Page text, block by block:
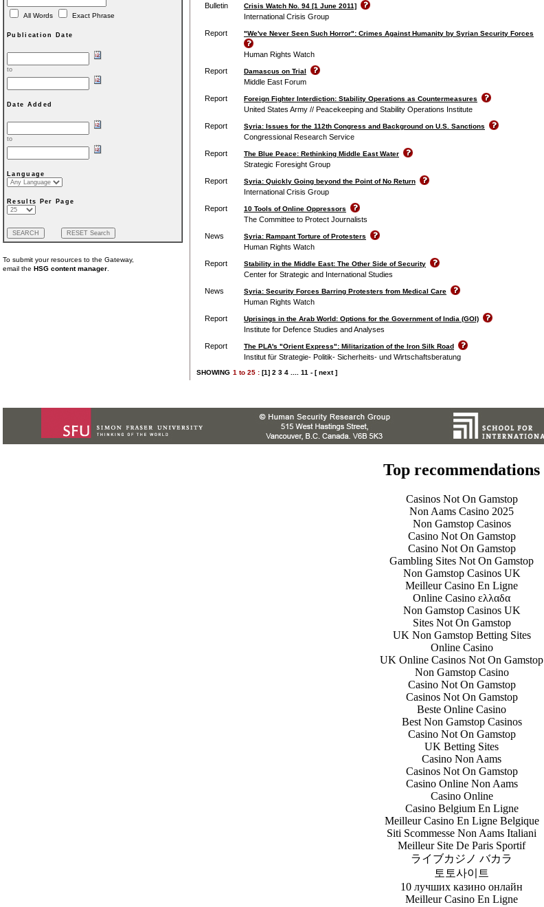
All Words Exact Phrase
Publication Date
to
Date Added
to
Language
Results Per Page
To submit your resources to the Gateway,
email the HSG content manager
Bulletin Crisis Watch No. 94 [1 June 2011]
International Crisis Group
Report "We've Never Seen Such Horror": Crimes Against Humanity by Syrian Security Forces
Human Rights Watch
Report Damascus on Trial
Middle East Forum
Report Foreign Fighter Interdiction: Stability Operations as Countermeasures
United States Army // Peacekeeping and Stability Operations Institute
Report Syria: Issues for the 112th Congress and Background on U.S. Sanctions
Congressional Research Service
Report The Blue Peace: Rethinking Middle East Water
Strategic Foresight Group
Report Syria: Quickly Going beyond the Point of No Return
International Crisis Group
Report 10 Tools of Online Oppressors
The Committee to Protect Journalists
News Syria: Rampant Torture of Protesters
Human Rights Watch
Report Stability in the Middle East: The Other Side of Security
Center for Strategic and International Studies
News Syria: Security Forces Barring Protesters from Medical Care
Human Rights Watch
Report Uprisings in the Arab World: Options for the Government of India (GOI)
Institute for Defence Studies and Analyses
Report The PLA's "Orient Express": Militarization of the Iron Silk Road
Institut für Strategie- Politik- Sicherheits- und Wirtschaftsberatung
SHOWING 1 to 25 : [1] 2 3 4 11 - [ next ]
Top recommendations
Casinos Not On Gamstop
Non Aams Casino 2025
Non Gamstop Casinos
Casino Not On Gamstop
Casino Not On Gamstop
Gambling Sites Not On Gamstop
Non Gamstop Casinos UK
Meilleur Casino En Ligne
Online Casino ελλαδα
Non Gamstop Casinos UK
Sites Not On Gamstop
UK Non Gamstop Betting Sites
Online Casino
UK Online Casinos Not On Gamstop
Non Gamstop Casino
Casino Not On Gamstop
Casinos Not On Gamstop
Beste Online Casino
Best Non Gamstop Casinos
Casino Not On Gamstop
UK Betting Sites
Casino Non Aams
Casinos Not On Gamstop
Casino Online Non Aams
Casino Online
Casino Belgium En Ligne
Meilleur Casino En Ligne Belgique
Siti Scommesse Non Aams Italiani
Meilleur Site De Paris Sportif
ライブカジノ バカラ
토토사이트
10 лучших казино онлайн
Meilleur Casino En Ligne